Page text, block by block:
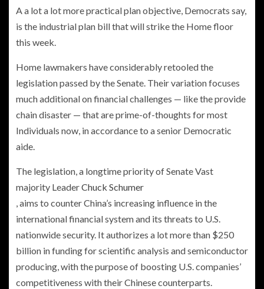
A a lot a lot more practical plan objective, Democrats say,
is the industrial plan bill that will strike the Home floor
this week.
Home lawmakers have considerably retooled the
legislation passed by the Senate. Their variation focuses
much additional on financial challenges — like the provide
chain disaster — that are prime-of-thoughts for most
Individuals now, in accordance to a senior Democratic
aide.
The legislation, a longtime priority of Senate Vast
majority LeaderChuck Schumer
, aims to counter China’s increasing influence in the
international financial system and its threats to U.S.
nationwide security. It authorizes a lot more than $250
billion in funding for scientific analysis and semiconductor
producing, with the purpose of boosting U.S. companies’
competitiveness with their Chinese counterparts.